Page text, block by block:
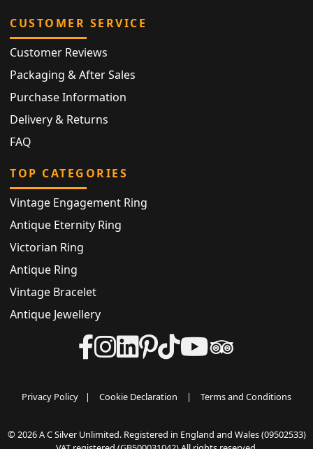
CUSTOMER SERVICE
Customer Reviews
Packaging & After Sales
Purchase Information
Delivery & Returns
FAQ
TOP CATEGORIES
Vintage Engagement Ring
Antique Eternity Ring
Victorian Ring
Antique Ring
Vintage Bracelet
Antique Jewellery
Privacy Policy | Cookie Declaration | Terms and Conditions
© 2026 A C Silver Unlimited. Registered in England and Wales (09502533)